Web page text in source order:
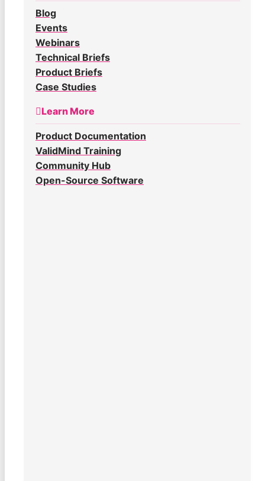
Blog
Events
Webinars
Technical Briefs
Product Briefs
Case Studies
Learn More
Product Documentation
ValidMind Training
Community Hub
Open-Source Software